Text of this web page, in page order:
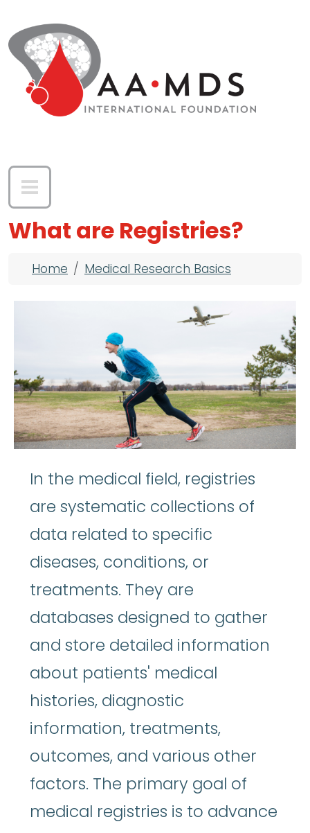
What are Registries?
Breadcrumb
Home Medical Research Basics
In the medical field, registries
are systematic collections of
data related to specific
diseases, conditions, or
treatments. They are
databases designed to gather
and store detailed information
about patients' medical
histories, diagnostic
information, treatments,
outcomes, and various other
factors. The primary goal of
medical registries is to advance